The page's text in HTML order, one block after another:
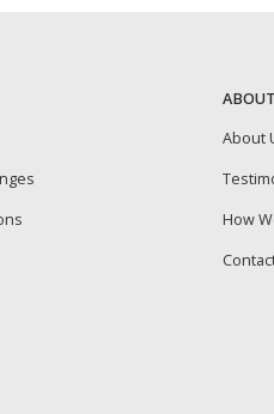
About
How